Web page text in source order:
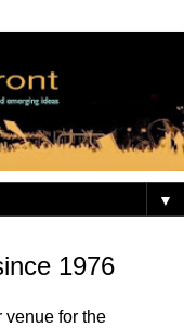
▼
1976
venue for the